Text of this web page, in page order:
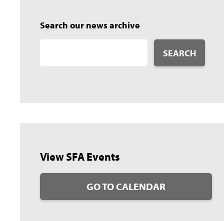
Search our news archive
SEARCH
View SFA Events
GO TO CALENDAR